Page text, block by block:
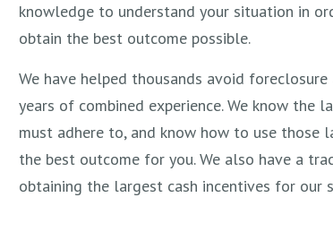
knowledge to understand your situation in
obtain the best outcome possible.
We have helped thousands avoid
years of combined experience. We know the
must adhere to, and know how to use those
the best outcome for you. We also have a
obtaining the largest cash incentives for our